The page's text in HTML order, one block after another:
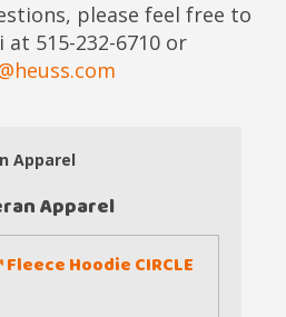
please feel free to
515-232-6710 or
Apparel
Apparel
Hoodie CIRCLE